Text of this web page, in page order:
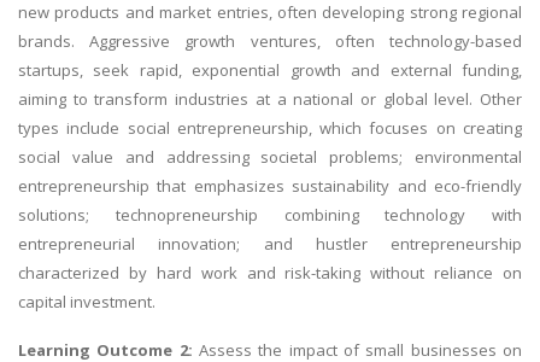
new products and market entries, often developing strong regional
brands. Aggressive growth ventures, often technology-based
startups, seek rapid, exponential growth and external funding,
aiming to transform industries at a national or global level. Other
types include social entrepreneurship, which focuses on creating
social value and addressing societal problems; environmental
entrepreneurship that emphasizes sustainability and eco-friendly
solutions; technopreneurship combining technology with
entrepreneurial innovation; and hustler entrepreneurship
characterized by hard work and risk-taking without reliance on
capital investment.
Learning Outcome 2: Assess the impact of small businesses on